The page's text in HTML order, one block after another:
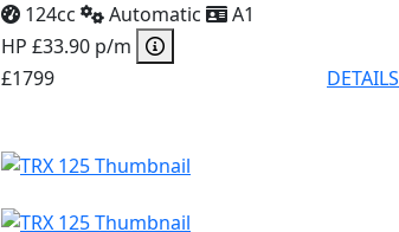
124cc Automatic
A1
HP £33.90 p/m
£1799
DETAILS